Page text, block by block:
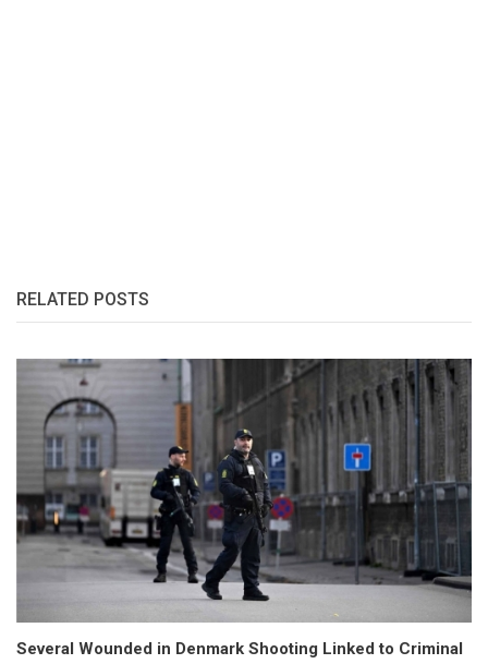
RELATED POSTS
Several Wounded in Denmark Shooting Linked to Criminal